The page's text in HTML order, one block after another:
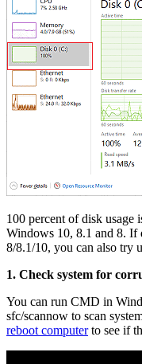
100 percent of disk usage
Windows 10, 8.1 and 8. If
8/8.1/10, you can also try
1. Check system for
You can run CMD in
sfc/scannow to scan
reboot computerto see if